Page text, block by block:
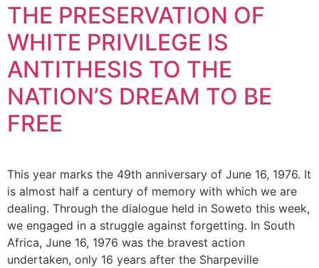
THE PRESERVATION OF
WHITE PRIVILEGE IS
ANTITHESIS TO THE
NATION’S DREAM TO BE
FREE
This year marks the 49th anniversary of June 16, 1976. It
is almost half a century of memory with which we are
dealing. Through the dialogue held in Soweto this week,
we engaged in a struggle against forgetting. In South
Africa, June 16, 1976 was the bravest action
undertaken, only 16 years after the Sharpeville